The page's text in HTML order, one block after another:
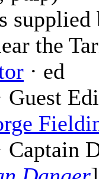
the
· ed
Guest
Captain